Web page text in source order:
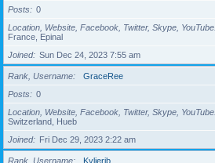
Posts
0
Location, Website, Facebook, Twitter, Skype, YouTube
France, Epinal
Joined
Sun Dec 24, 2023 7:55 am
Rank, Username
GraceRee
Posts
0
Location, Website, Facebook, Twitter, Skype, YouTube
Switzerland, Hueb
Joined
Fri Dec 29, 2023 2:22 am
Rank, Username
Kylierib